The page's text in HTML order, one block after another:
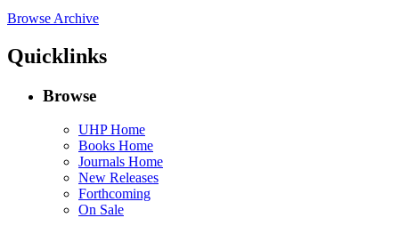
Browse Archive
Quicklinks
Browse
UHP Home
Books Home
Journals Home
New Releases
Forthcoming
On Sale